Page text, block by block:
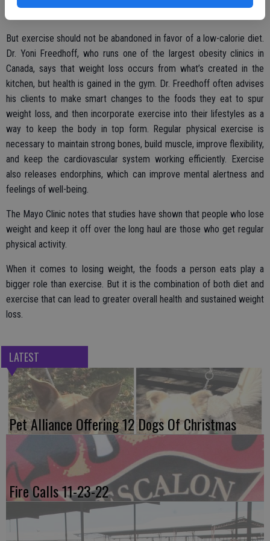
But exercise should not be abandoned in favor of a low-calorie diet.
Dr. Yoni Freedhoff, who runs one of the largest obesity clinics in
Canada, says that weight loss occurs from what’s created in the
kitchen, but health is gained in the gym. Dr. Freedhoff often advises
his clients to make smart changes to the foods they eat to spur
weight loss, and then incorporate exercise into their lifestyles as a
way to keep the body in top form. Regular physical exercise is
necessary to maintain strong bones, build muscle, improve flexibility,
and keep the cardiovascular system working efficiently. Exercise
also releases endorphins, which can improve mental alertness and
feelings of well-being.
The Mayo Clinic notes that studies have shown that people who lose
weight and keep it off over the long haul are those who get regular
physical activity.
When it comes to losing weight, the foods a person eats play a
bigger role than exercise. But it is the combination of both diet and
exercise that can lead to greater overall health and sustained weight
loss.
LATEST
Pet Alliance Offering 12 Dogs Of Christmas
Fire Calls 11-23-22